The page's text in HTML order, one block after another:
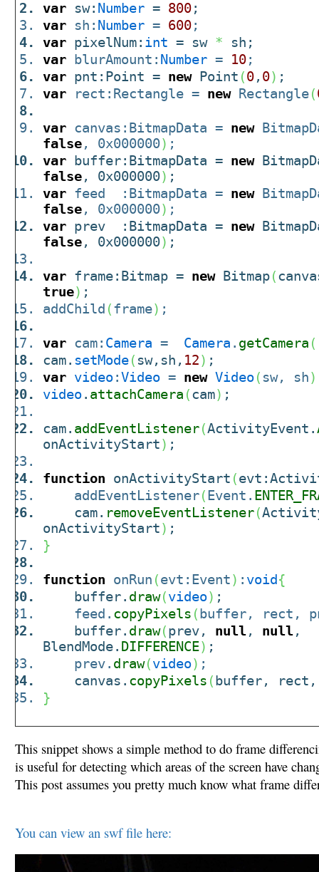
var sw: Number = 800;
var sh: Number = 600;
var pixelNum: int = sw * sh;
var blurAmount: Number = 10;
var pnt:Point = newPoint (0, 0) ;
var rect:Rectangle = newRectangle(
var canvas:BitmapData = new
false, 0x000000) ;
var buffer:BitmapData = new
false, 0x000000) ;
var feed :BitmapData = new
false, 0x000000) ;
var prev :BitmapData = new
false, 0x000000) ;
var frame:Bitmap = newBitmap(
true) ;
addChild (frame) ;
var cam: Camera = Camera . getCamera (
cam. setMode( sw,sh, 12) ;
var video:Video = new Video( sw, sh)
video. attachCamera (cam) ;
cam. addEventListener(ActivityEvent.
onActivityStart) ;
function onActivityStart (
addEventListener( Event.
cam. removeEventListener(
onActivityStart) ;
}
function onRun (evt:Event) : void {
buffer. draw(video) ;
feed. copyPixels ( buffer, rect,
buffer. draw(prev, null, null,
BlendMode. DIFFERENCE) ;
prev. draw(video) ;
canvas. copyPixels ( buffer, rect,
}
This snippet shows a simple method to do frame
is useful for detecting which areas of the screen have
This post assumes you pretty much know what frame
You can view an swf file here: